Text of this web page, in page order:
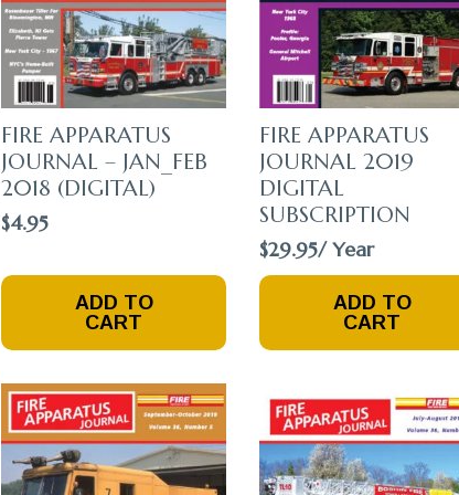
FIRE APPARATUS
JOURNAL – JAN_FEB
2018 (DIGITAL)
$4.95
ADD TO
CART
FIRE APPARATUS
JOURNAL 2019
DIGITAL
SUBSCRIPTION
$29.95/ Year
ADD TO
CART